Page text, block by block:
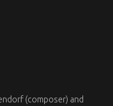
(composer) and